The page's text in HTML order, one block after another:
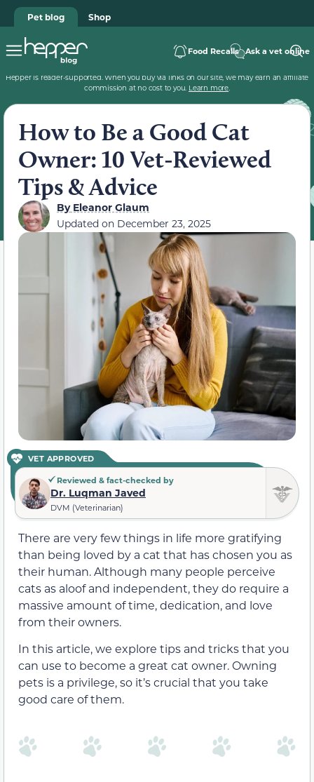
Pet blog Shop
Food Recalls Ask a vet online
Hepper is reader-supported. When you buy via links on our site, we may earn an affiliate
commission at no cost to you. Learn more.
How to Be a Good Cat
Owner: 10 Vet-Reviewed
Tips & Advice
ByEleanor Glaum
Updated on December 23, 2025
VET APPROVED
Reviewed & fact-checked by
Dr. Luqman Javed
DVM (Veterinarian)
There are very few things in life more gratifying
than being loved by a cat that has chosen you as
their human. Although many people perceive
cats as aloof and independent, they do require a
massive amount of time, dedication, and love
from their owners.
In this article, we explore tips and tricks that you
can use to become a great cat owner. Owning
pets is a privilege, so it’s crucial that you take
good care of them.